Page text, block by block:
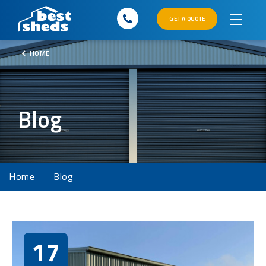
GET A QUOTE
HOME
Blog
Home Blog
17